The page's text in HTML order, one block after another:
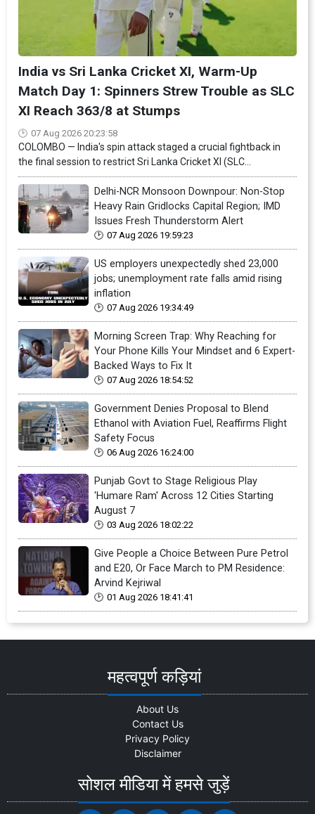
India vs Sri Lanka Cricket XI, Warm-Up
Match Day 1: Spinners Strew Trouble as SLC
XI Reach 363/8 at Stumps
07 Aug 2026 20:23:58
COLOMBO — India's spin attack staged a crucial fightback in
the final session to restrict Sri Lanka Cricket XI (SLC...
Delhi-NCR Monsoon Downpour: Non-Stop
Heavy Rain Gridlocks Capital Region; IMD
Issues Fresh Thunderstorm Alert
07 Aug 2026 19:59:23
US employers unexpectedly shed 23,000
jobs; unemployment rate falls amid rising
inflation
07 Aug 2026 19:34:49
Morning Screen Trap: Why Reaching for
Your Phone Kills Your Mindset and 6 Expert-
Backed Ways to Fix It
07 Aug 2026 18:54:52
Government Denies Proposal to Blend
Ethanol with Aviation Fuel, Reaffirms Flight
Safety Focus
06 Aug 2026 16:24:00
Punjab Govt to Stage Religious Play
'Humare Ram' Across 12 Cities Starting
August 7
03 Aug 2026 18:02:22
Give People a Choice Between Pure Petrol
and E20, Or Face March to PM Residence:
Arvind Kejriwal
01 Aug 2026 18:41:41
महत्वपूर्ण कड़ियां
About Us
Contact Us
Privacy Policy
Disclaimer
सोशल मीडिया में हमसे जुड़ें